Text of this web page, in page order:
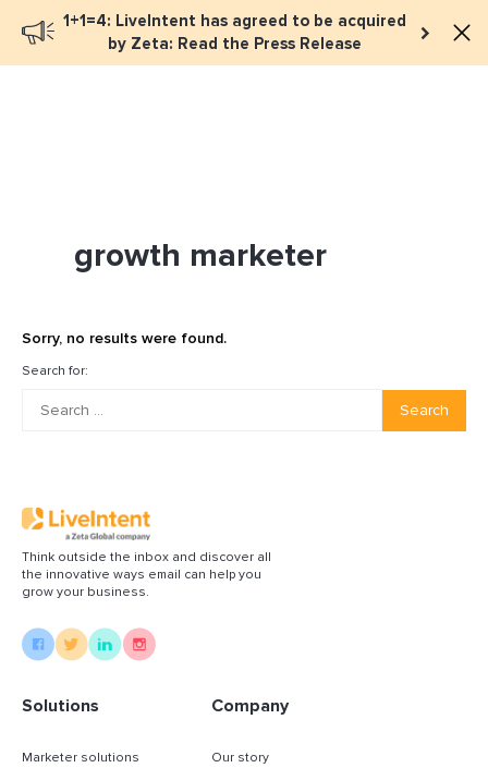
1+1=4: LiveIntent has agreed to be acquired
by Zeta: Read the Press Release
Book a meeting
growth marketer
Sorry, no results were found.
Search for:
Search
Think outside the inbox and discover all
the innovative ways email can help you
grow your business.
Solutions
Marketer solutions
Company
Our story